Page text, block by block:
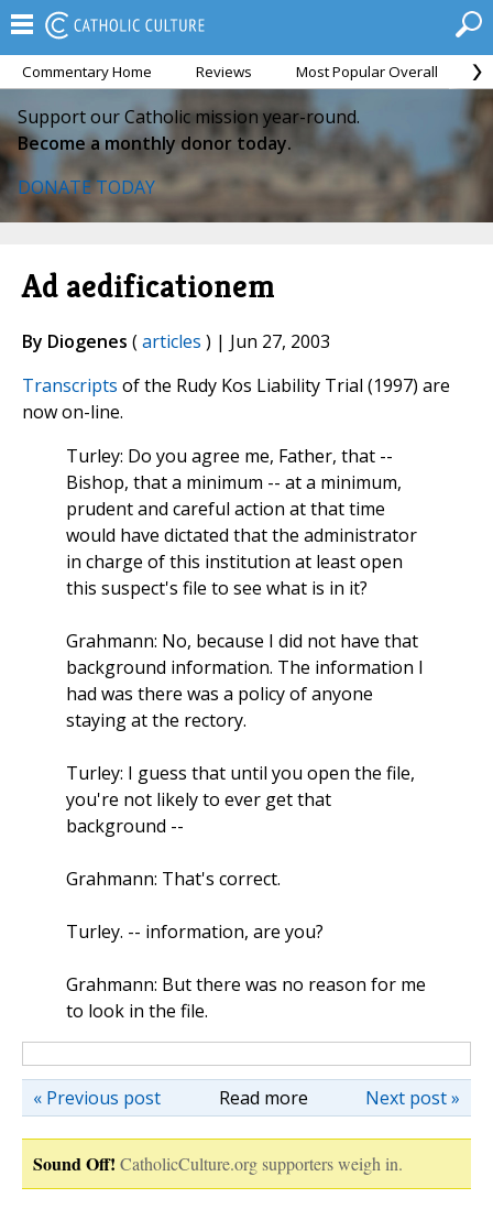
Commentary Home Reviews Most Popular Overall
Support our Catholic mission year-round.
Become a monthly donor today.
DONATE TODAY
Ad aedificationem
By Diogenes (articles ) | Jun 27, 2003
Transcripts of the Rudy Kos Liability Trial (1997) are
now on-line.
Turley: Do you agree me, Father, that --
Bishop, that a minimum -- at a minimum,
prudent and careful action at that time
would have dictated that the administrator
in charge of this institution at least open
this suspect's file to see what is in it?
Grahmann: No, because I did not have that
background information. The information I
had was there was a policy of anyone
staying at the rectory.
Turley: I guess that until you open the file,
you're not likely to ever get that
background --
Grahmann: That's correct.
Turley. -- information, are you?
Grahmann: But there was no reason for me
to look in the file.
Read more Next post »
« Previous post
Sound Off! CatholicCulture.org supporters weigh in.